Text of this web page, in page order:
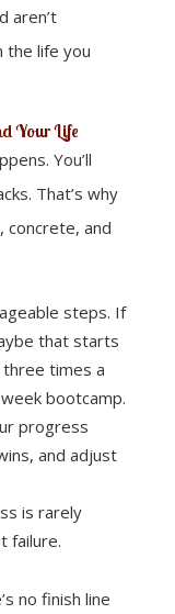
aren’t
the life you
Your Life
You’ll
That’s why
and
steps. If
that starts
times a
bootcamp.
progress
and adjust
is rarely
failure.
no finish line